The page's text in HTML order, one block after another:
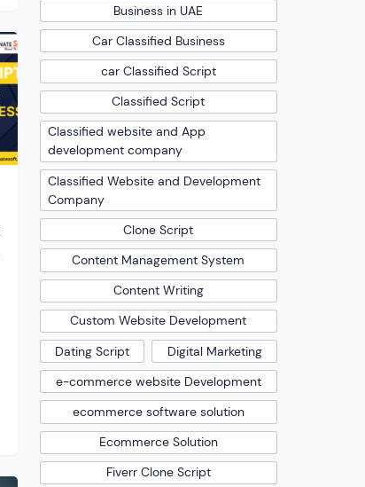
Business in UAE
Car Classified Business
car Classified Script
Classified Script
Classified website and App
development company
Classified Website and Development
Company
Clone Script
Content Management System
Content Writing
Custom Website Development
Dating Script
Digital Marketing
e-commerce website Development
ecommerce software solution
Ecommerce Solution
Fiverr Clone Script